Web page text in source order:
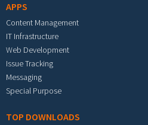
APPS
Content Management
IT Infrastructure
Web Development
Issue Tracking
Messaging
Special Purpose
TOP DOWNLOADS